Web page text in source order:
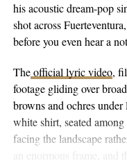
Dolla $ign and Tyler,
like a who’s who of
work that really gave him
When you listen closely
legends like DJ Quik
George Clinton and
comes together –
his acoustic dream-pop
shot across
before you even hear a
Theofficial lyric video,
footage gliding over
browns and ochres
white shirt, seated
facing the landscape
an enormous frame, and